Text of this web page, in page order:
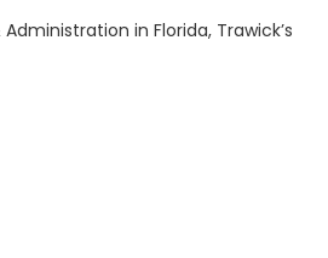
in Florida, Trawick’s